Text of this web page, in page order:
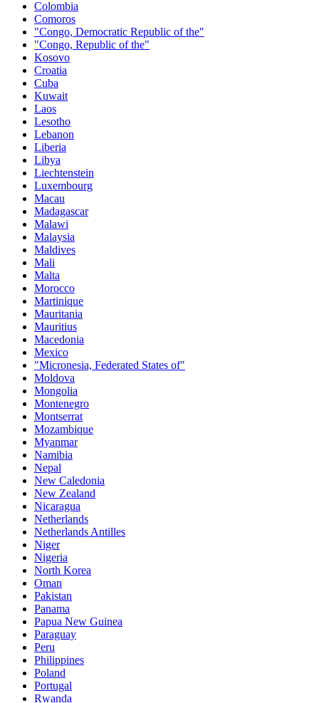
Colombia
Comoros
"Congo, Democratic Republic of the"
"Congo, Republic of the"
Kosovo
Croatia
Cuba
Kuwait
Laos
Lesotho
Lebanon
Liberia
Libya
Liechtenstein
Luxembourg
Macau
Madagascar
Malawi
Malaysia
Maldives
Mali
Malta
Morocco
Martinique
Mauritania
Mauritius
Macedonia
Mexico
"Micronesia, Federated States of"
Moldova
Mongolia
Montenegro
Montserrat
Mozambique
Myanmar
Namibia
Nepal
New Caledonia
New Zealand
Nicaragua
Netherlands
Netherlands Antilles
Niger
Nigeria
North Korea
Oman
Pakistan
Panama
Papua New Guinea
Paraguay
Peru
Philippines
Poland
Portugal
Rwanda